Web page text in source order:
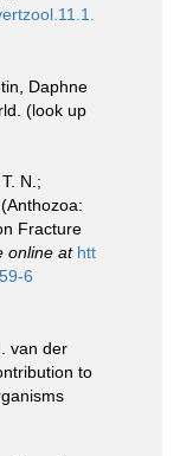
Daphne
(look up
N.;
Fracture
online at htt
6
van der
to